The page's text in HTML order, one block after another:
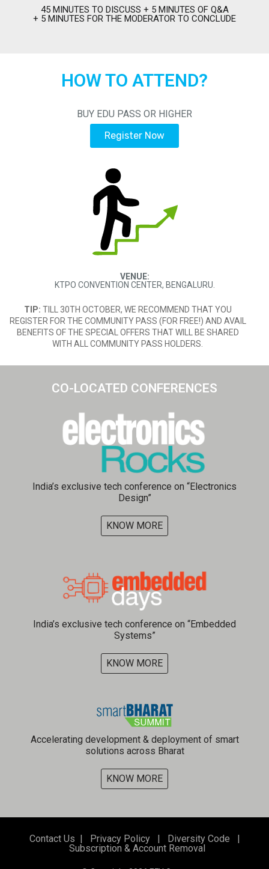
45 MINUTES TO DISCUSS + 5 MINUTES OF Q&A
+ 5 MINUTES FOR THE MODERATOR TO CONCLUDE
HOW TO ATTEND?
BUY EDU PASS OR HIGHER
Register Now
VENUE:
KTPO CONVENTION CENTER, BENGALURU.
TIP: TILL 30TH OCTOBER, WE RECOMMEND THAT YOU
REGISTER FOR THE COMMUNITY PASS (FOR FREE!) AND AVAIL
BENEFITS OF THE SPECIAL OFFERS THAT WILL BE SHARED
WITH ALL COMMUNITY PASS HOLDERS.
CO-LOCATED CONFERENCES​
India’s exclusive tech conference on “Electronics
Design”
KNOW MORE
India’s exclusive tech conference on “Embedded
Systems”
KNOW MORE
Accelerating development & deployment of smart
solutions across Bharat
KNOW MORE
Contact Us | Privacy Policy | Diversity Code |
Subscription & Account Removal